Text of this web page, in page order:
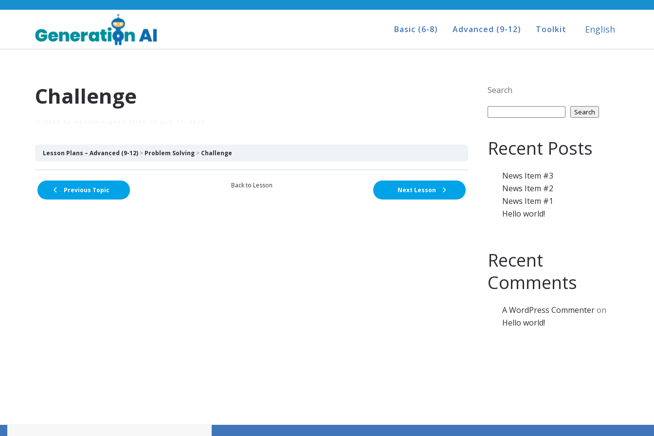
Basic (6-8) Advanced (9-12) Toolkit English
Challenge
Lesson Plans – Advanced (9-12) Problem Solving Challenge
Previous Topic
Back to Lesson
Next Lesson
Search
Search
Recent Posts
News Item #3
News Item #2
News Item #1
Hello world!
Recent
Comments
A WordPress Commenteron
Hello world!